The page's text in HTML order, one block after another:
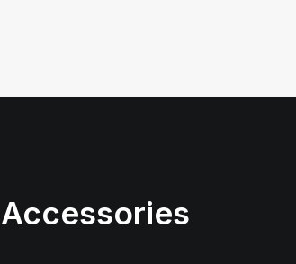
Accessories